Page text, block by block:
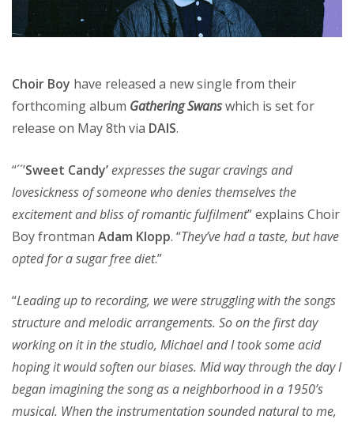
Choir Boy have released a new single from their
forthcoming album Gathering Swanswhich is set for
release on May 8th via DAIS.
“´´’Sweet Candy’expresses the sugar cravings and
lovesickness of someone who denies themselves the
excitement and bliss of romantic fulfilment” explains Choir
Boy frontman Adam Klopp. “They’ve had a taste, but have
opted for a sugar free diet.”
“Leading up to recording, we were struggling with the songs
structure and melodic arrangements. So on the first day
working on it in the studio, Michael and I took some acid
hoping it would soften our biases. Mid way through the day I
began imagining the song as a neighborhood in a 1950’s
musical. When the instrumentation sounded natural to me,